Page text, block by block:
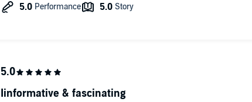
Iinformative & fascinating